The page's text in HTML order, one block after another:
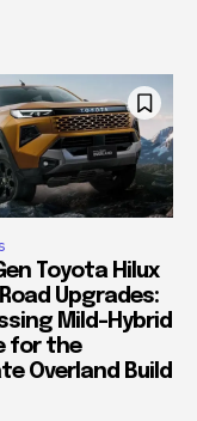
Toyota Hilux
Upgrades:
Mild-Hybrid
for the
Overland Build